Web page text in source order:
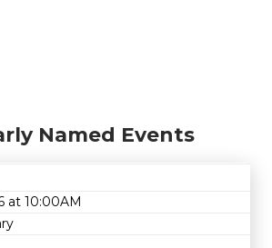
Named Events
at 10:00AM